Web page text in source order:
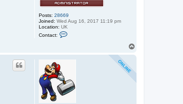
Posts: 28669
Joined: Wed Aug 16, 2017 11:19 pm
Location: UK
Contact:
a
x
x
o